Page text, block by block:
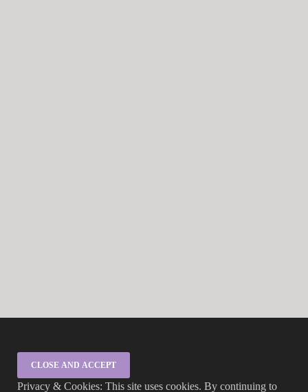
Privacy & Cookies: This site uses cookies. By continuing to